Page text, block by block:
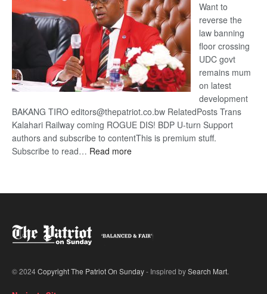
Want to
reverse the
law banning
floor crossing
UDC govt
remains mum
on latest
development
BAKANG TIRO editors@thepatriot.co.bw RelatedPosts Trans
Kalahari Railway coming ROGUE DIS! BDP U-turn Support
authors and subscribe to contentThis is premium stuff.
Subscribe to read… Read more:
© 2024Copyright The Patriot On Sunday- Inspired bySearch Mart.